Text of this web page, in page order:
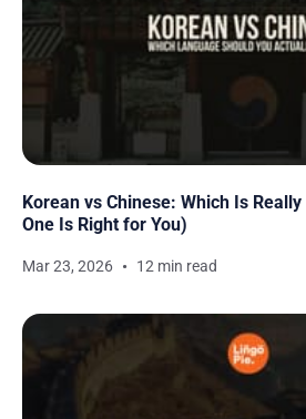
Korean vs Chinese: Which Is
One Is Right for You)
Mar 23, 2026 12 min read